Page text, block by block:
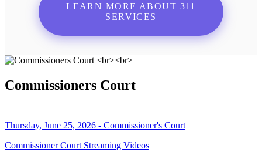
LEARN MORE ABOUT 311
SERVICES
Commissioners Court
Thursday, June 25, 2026 - Commissioner's Court
Commissioner Court Streaming Videos